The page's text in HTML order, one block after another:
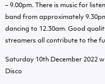
– 9.00pm. There is music for
band from approximately
dancing to 12.30am. Good
streamers all contribute to the
Saturday 10th December 2022
Disco